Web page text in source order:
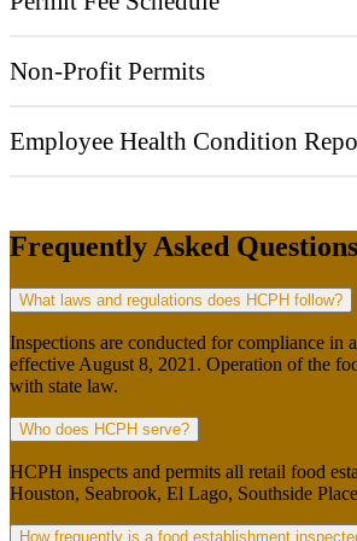
Non-Profit Permits
Employee Health Condition
Frequently Asked Questions
What laws and regulations does HCPH follow?
Inspections are conducted for compliance in
effective August 8, 2021. Operation of the
with state law.
Who does HCPH serve?
HCPH inspects and permits all retail food
Houston, Seabrook, El Lago, Southside
How frequently is a food establishment